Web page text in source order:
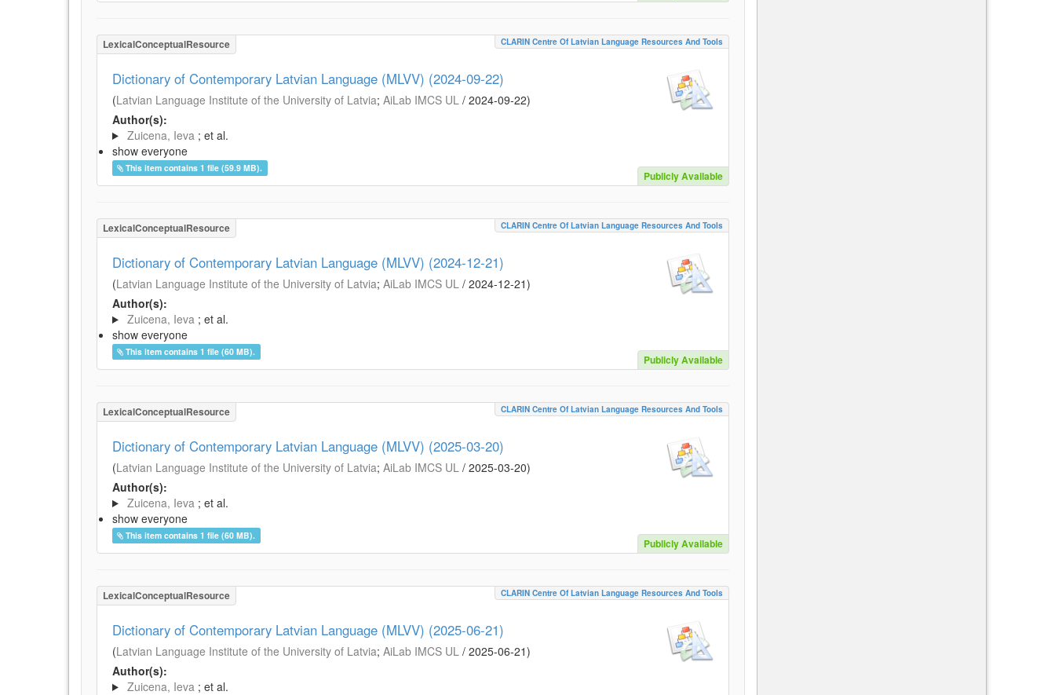
LexicalConceptualResource CLARIN Centre Of Latvian Language Resources And Tools
Dictionary of Contemporary Latvian Language (MLVV) (2024-09-22)
(Latvian Language Institute of the University of Latvia; AiLab IMCS UL / 2024-09-22)
Author(s):
Zuicena, Ieva ; et al.
show everyone
This item contains 1 file (59.9 MB).
Publicly Available
LexicalConceptualResource CLARIN Centre Of Latvian Language Resources And Tools
Dictionary of Contemporary Latvian Language (MLVV) (2024-12-21)
(Latvian Language Institute of the University of Latvia; AiLab IMCS UL / 2024-12-21)
Author(s):
Zuicena, Ieva ; et al.
show everyone
This item contains 1 file (60 MB).
Publicly Available
LexicalConceptualResource CLARIN Centre Of Latvian Language Resources And Tools
Dictionary of Contemporary Latvian Language (MLVV) (2025-03-20)
(Latvian Language Institute of the University of Latvia; AiLab IMCS UL / 2025-03-20)
Author(s):
Zuicena, Ieva ; et al.
show everyone
This item contains 1 file (60 MB).
Publicly Available
LexicalConceptualResource CLARIN Centre Of Latvian Language Resources And Tools
Dictionary of Contemporary Latvian Language (MLVV) (2025-06-21)
(Latvian Language Institute of the University of Latvia; AiLab IMCS UL / 2025-06-21)
Author(s):
Zuicena, Ieva ; et al.